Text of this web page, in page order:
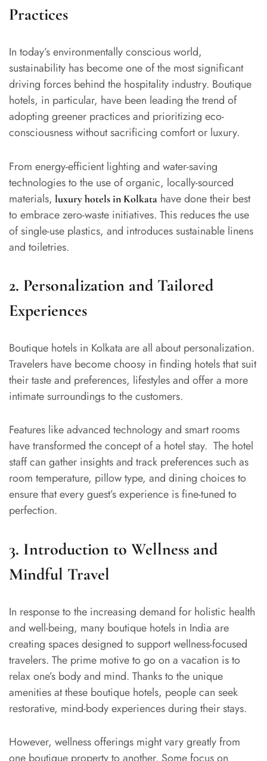
Practices
In today’s environmentally conscious world,
sustainability has become one of the most significant
driving forces behind the hospitality industry. Boutique
hotels, in particular, have been leading the trend of
adopting greener practices and prioritizing eco-
consciousness without sacrificing comfort or luxury.
From energy-efficient lighting and water-saving
technologies to the use of organic, locally-sourced
materials, luxury hotels in Kolkata have done their best
to embrace zero-waste initiatives. This reduces the use
of single-use plastics, and introduces sustainable linens
and toiletries.
2. Personalization and Tailored
Experiences
Boutique hotels in Kolkataare all about personalization.
Travelers have become choosy in finding hotels that suit
their taste and preferences, lifestyles and offer a more
intimate surroundings to the customers.
Features like advanced technology and smart rooms
have transformed the concept of a hotel stay. The hotel
staff can gather insights and track preferences such as
room temperature, pillow type, and dining choices to
ensure that every guest’s experience is fine-tuned to
perfection.
3. Introduction to Wellness and
Mindful Travel
In response to the increasing demand for holistic health
and well-being, many boutique hotels in India are
creating spaces designed to support wellness-focused
travelers. The prime motive to go on a vacation is to
relax one’s body and mind. Thanks to the unique
amenities at these boutique hotels, people can seek
restorative, mind-body experiences during their stays.
However, wellness offerings might vary greatly from